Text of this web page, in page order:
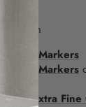
Markers
Markers
Extra Fine